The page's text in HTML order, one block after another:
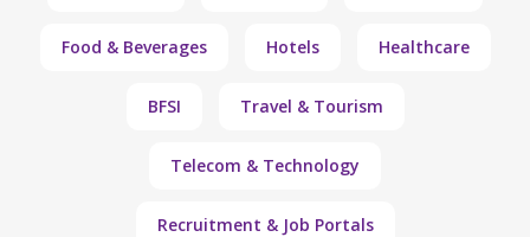
Food & Beverages Hotels Healthcare
BFSI Travel & Tourism
Telecom & Technology
Recruitment & Job Portals